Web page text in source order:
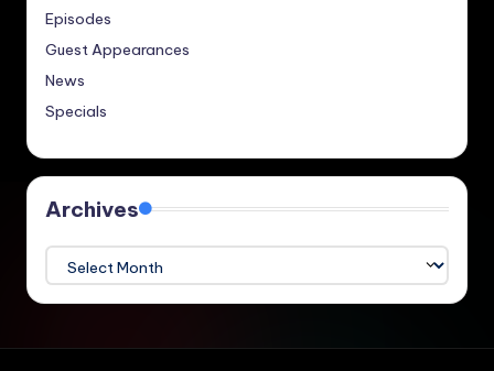
Episodes
Guest Appearances
News
Specials
Archives